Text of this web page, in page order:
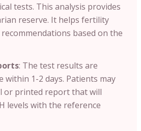
tests. This analysis provides
reserve. It helps fertility
based on the
: The test results are
within 1-2 days. Patients may
or printed report that will
levels with the reference